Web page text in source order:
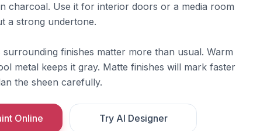
charcoal. Use it for interior doors or a media room
a strong undertone.
finishes matter more than usual. Warm
metal keeps it gray. Matte finishes will mark faster
the sheen carefully.
Online Try AI Designer